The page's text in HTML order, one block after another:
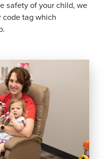
safety of your child, we
code tag which